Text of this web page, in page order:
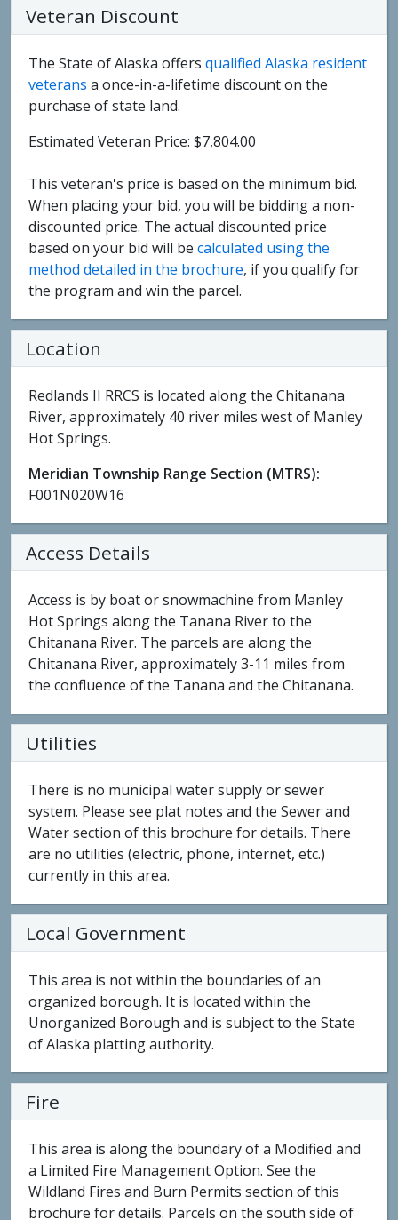
Veteran Discount
The State of Alaska offers qualified Alaska resident
veterans a once-in-a-lifetime discount on the
purchase of state land.
Estimated Veteran Price: $7,804.00
This veteran's price is based on the minimum bid.
When placing your bid, you will be bidding a non-
discounted price. The actual discounted price
based on your bid will be calculated using the
method detailed in the brochure, if you qualify for
the program and win the parcel.
Location
Redlands II RRCS is located along the Chitanana
River, approximately 40 river miles west of Manley
Hot Springs.
Meridian Township Range Section (MTRS):
F001N020W16
Access Details
Access is by boat or snowmachine from Manley
Hot Springs along the Tanana River to the
Chitanana River. The parcels are along the
Chitanana River, approximately 3-11 miles from
the confluence of the Tanana and the Chitanana.
Utilities
There is no municipal water supply or sewer
system. Please see plat notes and the Sewer and
Water section of this brochure for details. There
are no utilities (electric, phone, internet, etc.)
currently in this area.
Local Government
This area is not within the boundaries of an
organized borough. It is located within the
Unorganized Borough and is subject to the State
of Alaska platting authority.
Fire
This area is along the boundary of a Modified and
a Limited Fire Management Option. See the
Wildland Fires and Burn Permits section of this
brochure for details. Parcels on the south side of